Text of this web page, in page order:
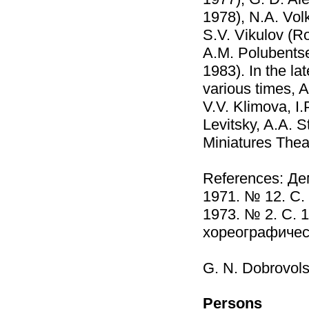
1978), N.A.
S.V. Vikulov
A.M.
1983). In the
various times,
V.V. Klimova,
Levitsky, A.A.
Miniatures
References:
1971. № 12. С.
1973. № 2. С.
G. N.
Persons